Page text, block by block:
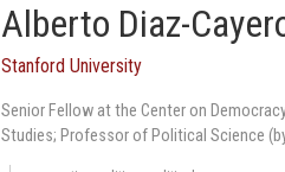
Alberto Diaz-
Stanford University
Senior Fellow at the Center on
Studies; Professor of Political Science